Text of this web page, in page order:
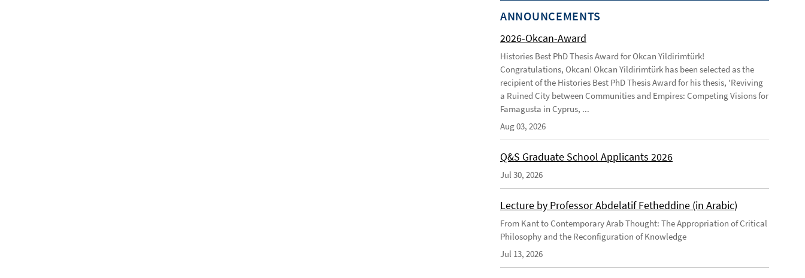
ANNOUNCEMENTS
2026-Okcan-Award
Histories Best PhD Thesis Award for Okcan Yildirimtürk!
Congratulations, Okcan! Okcan Yildirimtürk has been selected as the
recipient of the Histories Best PhD Thesis Award for his thesis, 'Reviving
a Ruined City between Communities and Empires: Competing Visions for
Famagusta in Cyprus, ...
Aug 03, 2026
Q&S Graduate School Applicants 2026
Jul 30, 2026
Lecture by Professor Abdelatif Fetheddine (in Arabic)
From Kant to Contemporary Arab Thought: The Appropriation of Critical
Philosophy and the Reconfiguration of Knowledge
Jul 13, 2026